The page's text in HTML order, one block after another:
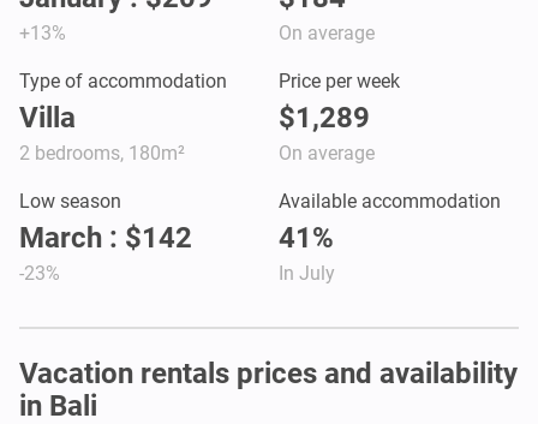
+13% On average
Type of accommodation
Villa
2 bedrooms, 180m²
Price per week
$1,289
On average
Low season
March : $142
-23%
Available accommodation
41%
In July
Vacation rentals prices and availability
in Bali